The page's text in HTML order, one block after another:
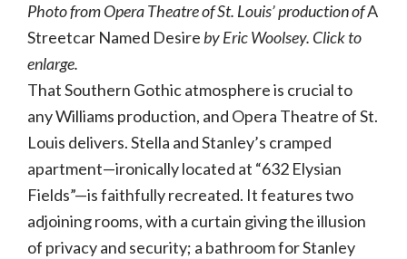
Photo from Opera Theatre of St. Louis’ production ofA
Streetcar Named Desire by Eric Woolsey. Click to
enlarge.
That Southern Gothic atmosphere is crucial to
any Williams production, and Opera Theatre of St.
Louis delivers. Stella and Stanley’s cramped
apartment—ironically located at “632 Elysian
Fields”—is faithfully recreated. It features two
adjoining rooms, with a curtain giving the illusion
of privacy and security; a bathroom for Stanley